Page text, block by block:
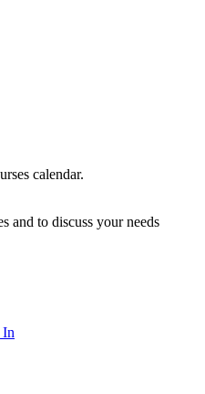
calendar.
and to discuss your needs
In